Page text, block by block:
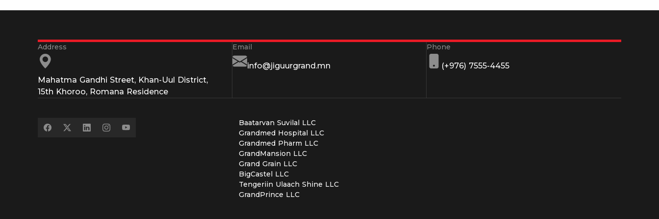
Mahatma Gandhi Street, Khan-Uul District,
15th Khoroo, Romana Residence
info@jiguurgrand.mn (+976) 7555-4455
Baatarvan Suvilal LLC
Grandmed Hospital LLC
Grandmed Pharm LLC
GrandMansion LLC
Grand Grain LLC
BigCastel LLC
Tengeriin Ulaach Shine LLC
GrandPrince LLC